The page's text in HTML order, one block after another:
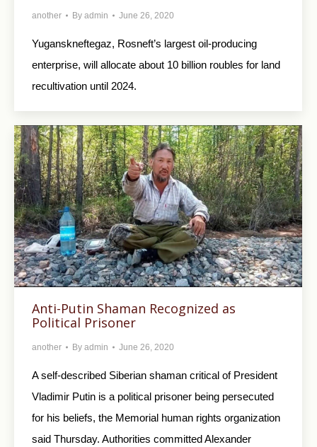
another By admin June 26, 2020
Yuganskneftegaz, Rosneft’s largest oil-producing
enterprise, will allocate about 10 billion roubles for land
recultivation until 2024.
Anti-Putin Shaman Recognized as
Political Prisoner
another By admin June 26, 2020
A self-described Siberian shaman critical of President
Vladimir Putin is a political prisoner being persecuted
for his beliefs, the Memorial human rights organization
said Thursday. Authorities committed Alexander